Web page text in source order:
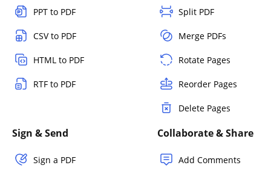
PPT to PDF
CSV to PDF
HTML to PDF
RTF to PDF
Split PDF
Merge PDFs
Rotate Pages
Reorder Pages
Delete Pages
Sign & Send
Sign a PDF
Collaborate & Share
Add Comments